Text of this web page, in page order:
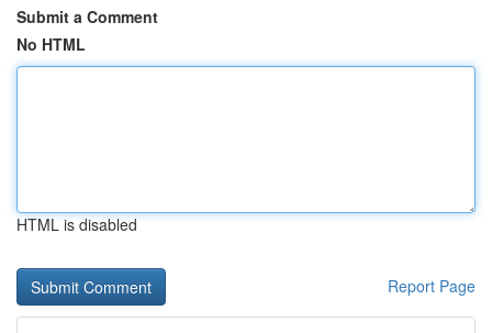
Submit a Comment
No HTML
HTML is disabled
Report Page